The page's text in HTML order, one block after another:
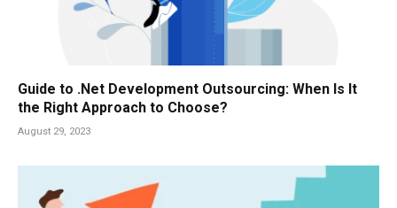
Guide to .Net Development Outsourcing: When Is It
the Right Approach to Choose?
August 29, 2023